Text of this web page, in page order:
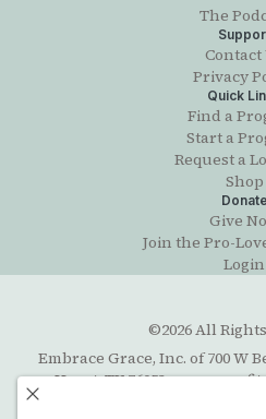
The
Contact
Privacy
Quick
Find a
Start a
Request a
Shop
Donate
Give
Join the Pro-
Login
©2026 All
Embrace Grace, Inc. of 700 W
Hurst, TX 76053, a non-
organized under the Texas